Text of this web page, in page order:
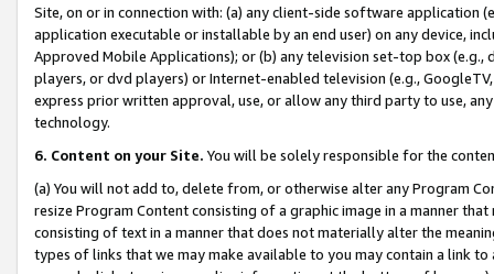
Site, on or in connection with: (a) any client-side software application
application executable or installable by an end user) on any device,
Approved Mobile Applications); or (b) any television set-top box
players, or dvd players) or Internet-enabled television (e.g.,
express prior written approval, use, or allow any third party to use,
technology.
6. Content on your Site. You will be solely responsible for the
(a) You will not add to, delete from, or otherwise alter any Program
resize Program Content consisting of a graphic image in a manner
consisting of text in a manner that does not materially alter the
types of links that we may make available to you may contain a link